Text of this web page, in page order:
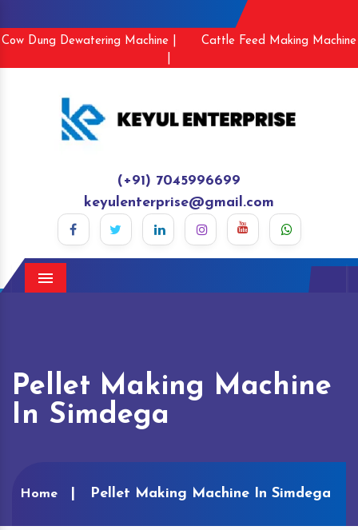
Cow Dung Dewatering Machine |
Cattle Feed Making Machine
(+91) 7045996699
keyulenterprise@gmail.com
Menu
Pellet Making Machine
In Simdega
Home Pellet Making Machine In Simdega